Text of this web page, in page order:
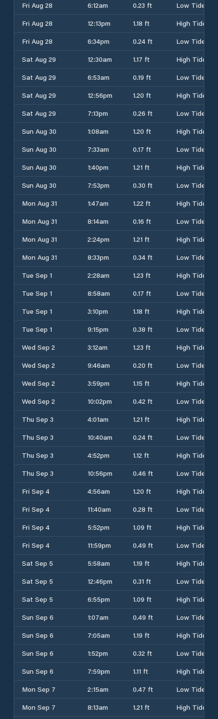
Fri Aug 28
6:12am 0.23 ft
Low Tide
Fri Aug 28
12:13pm 1.18 ft
High Tide
Fri Aug 28
6:34pm 0.24 ft
Low Tide
Sat Aug 29
12:30am 1.17 ft
High Tide
Sat Aug 29
6:53am 0.19 ft
Low Tide
Sat Aug 29
12:56pm 1.20 ft
High Tide
Sat Aug 29
7:13pm 0.26 ft
Low Tide
Sun Aug 30
1:08am 1.20 ft
High Tide
Sun Aug 30
7:33am 0.17 ft
Low Tide
Sun Aug 30
1:40pm 1.21 ft
High Tide
Sun Aug 30
7:53pm 0.30 ft
Low Tide
Mon Aug 31
1:47am 1.22 ft
High Tide
Mon Aug 31
8:14am 0.16 ft
Low Tide
Mon Aug 31
2:24pm 1.21 ft
High Tide
Mon Aug 31
8:33pm 0.34 ft
Low Tide
Tue Sep 1
2:28am 1.23 ft
High Tide
Tue Sep 1
8:58am 0.17 ft
Low Tide
Tue Sep 1
3:10pm 1.18 ft
High Tide
Tue Sep 1
9:15pm 0.38 ft
Low Tide
Wed Sep 2
3:12am 1.23 ft
High Tide
Wed Sep 2
9:46am 0.20 ft
Low Tide
Wed Sep 2
3:59pm 1.15 ft
High Tide
Wed Sep 2
10:02pm 0.42 ft
Low Tide
Thu Sep 3
4:01am 1.21 ft
High Tide
Thu Sep 3
10:40am 0.24 ft
Low Tide
Thu Sep 3
4:52pm 1.12 ft
High Tide
Thu Sep 3
10:56pm 0.46 ft
Low Tide
Fri Sep 4
4:56am 1.20 ft
High Tide
Fri Sep 4
11:40am 0.28 ft
Low Tide
Fri Sep 4
5:52pm 1.09 ft
High Tide
Fri Sep 4
11:59pm 0.49 ft
Low Tide
Sat Sep 5
5:58am 1.19 ft
High Tide
Sat Sep 5
12:46pm 0.31 ft
Low Tide
Sat Sep 5
6:55pm 1.09 ft
High Tide
Sun Sep 6
1:07am 0.49 ft
Low Tide
Sun Sep 6
7:05am 1.19 ft
High Tide
Sun Sep 6
1:52pm 0.32 ft
Low Tide
Sun Sep 6
7:59pm 1.11 ft
High Tide
Mon Sep 7
2:15am 0.47 ft
Low Tide
Mon Sep 7
8:13am 1.21 ft High Tide